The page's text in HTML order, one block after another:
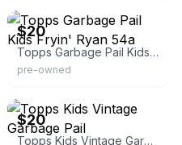
$20
Topps Garbage Pail Kids Fryin' Ryan 54a
pre-owned
$20
Topps Kids Vintage Garbage Pail